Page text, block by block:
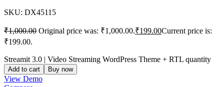
SKU: DX45115
₹1,000.00 Original price was: ₹1,000.00.₹199.00Current price is:
₹199.00.
Streamit 3.0 | Video Streaming WordPress Theme + RTL quantity
Add to cart Buy now
View Demo